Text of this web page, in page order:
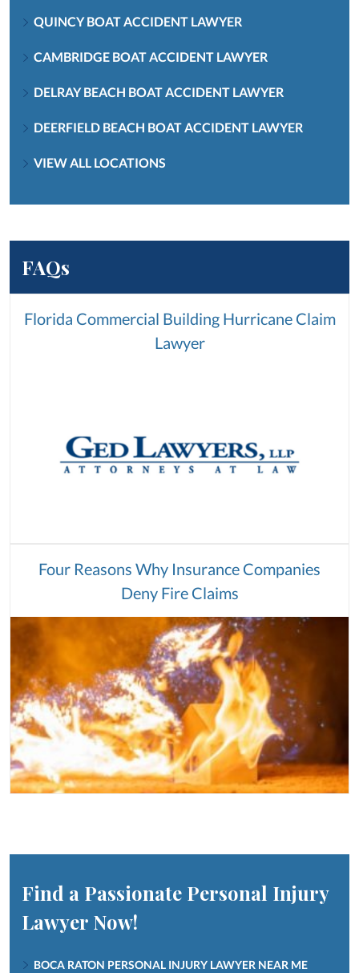
QUINCY BOAT ACCIDENT LAWYER
CAMBRIDGE BOAT ACCIDENT LAWYER
DELRAY BEACH BOAT ACCIDENT LAWYER
DEERFIELD BEACH BOAT ACCIDENT LAWYER
VIEW ALL LOCATIONS
FAQs
Florida Commercial Building Hurricane Claim
Lawyer
Four Reasons Why Insurance Companies
Deny Fire Claims
Find a Passionate Personal Injury
Lawyer Now!
BOCA RATON PERSONAL INJURY LAWYER NEAR ME